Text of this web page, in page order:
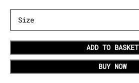
ADD TO BASKET
BUY NOW